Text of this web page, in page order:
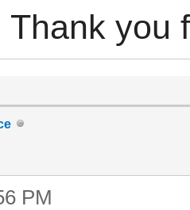
Thank you
PM